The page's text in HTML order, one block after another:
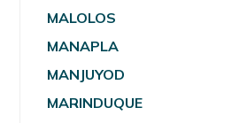
MALOLOS
MANAPLA
MANJUYOD
MARINDUQUE